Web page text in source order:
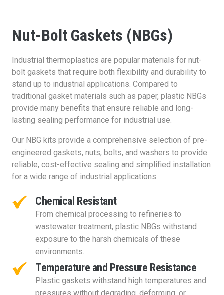
Nut-Bolt Gaskets (NBGs)
Industrial thermoplastics are popular materials for nut-
bolt gaskets that require both flexibility and durability to
stand up to industrial applications. Compared to
traditional gasket materials such as paper, plastic NBGs
provide many benefits that ensure reliable and long-
lasting sealing performance for industrial use.
Our NBG kits provide a comprehensive selection of pre-
engineered gaskets, nuts, bolts, and washers to provide
reliable, cost-effective sealing and simplified installation
for a wide range of industrial applications.
Chemical Resistant
From chemical processing to refineries to
wastewater treatment, plastic NBGs withstand
exposure to the harsh chemicals of these
environments.
Temperature and Pressure Resistance
Plastic gaskets withstand high temperatures and